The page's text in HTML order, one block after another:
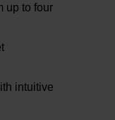
up to four
intuitive